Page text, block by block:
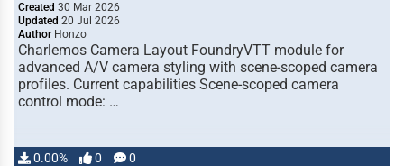
Created 30 Mar 2026
Updated 20 Jul 2026
Author Honzo
Charlemos Camera Layout FoundryVTT module for
advanced A/V camera styling with scene-scoped camera
profiles. Current capabilities Scene-scoped camera
control mode: …
0.00% 0 0